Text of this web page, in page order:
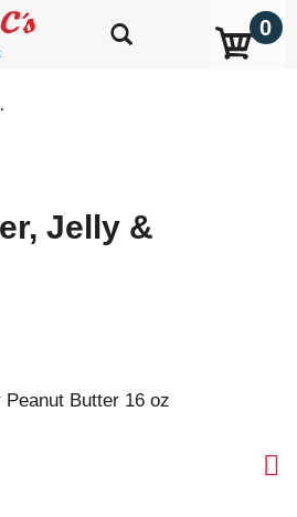
0
Jelly &
Butter 16 oz